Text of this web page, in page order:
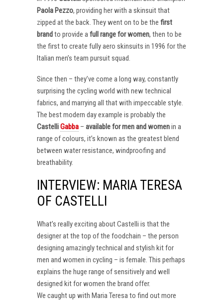
Paola Pezzo, providing her with a skinsuit that
zipped at the back. They went on to be the first
brandto provide afull range for women, then to be
the first to create fully aero skinsuits in 1996 for the
Italian men’s team pursuit squad.
Since then – they’ve come a long way, constantly
surprising the cycling world with new technical
fabrics, and marrying all that with impeccable style.
The best modern day example is probably the
CastelliGabba – available for men and womenin a
range of colours, it’s known as the greatest blend
between water resistance, windproofing and
breathability.
INTERVIEW: MARIA TERESA
OF CASTELLI
What’s really exciting about Castelli is that the
designer at the top of the foodchain – the person
designing amazingly technical and stylish kit for
men and women in cycling – is female. This perhaps
explains the huge range of sensitively and well
designed kit for women the brand offer.
We caught up with Maria Teresa to find out more